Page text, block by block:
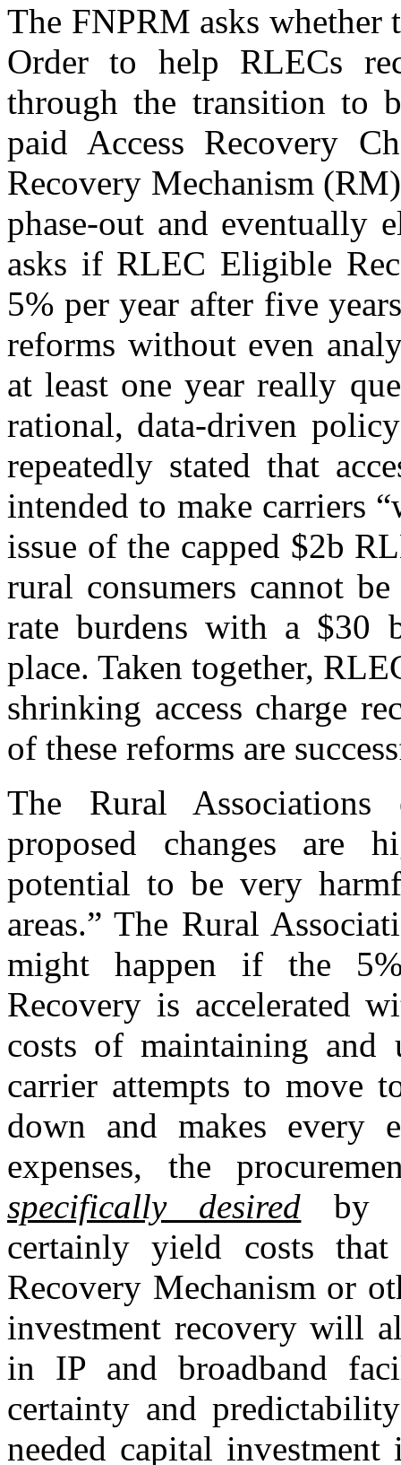
The FNPRM asks whether
Order to help RLECs
through the transition to
paid Access Recovery
Recovery Mechanism
phase-out and eventually
asks if RLEC Eligible
5% per year after five
reforms without even
at least one year really
rational, data-driven
repeatedly stated that
intended to make carriers
issue of the capped $2b
rural consumers cannot
rate burdens with a $30
place. Taken together,
shrinking access charge
of these reforms are
The Rural
proposed changes are
potential to be very
areas.” The Rural
might happen if the
Recovery is accelerated
costs of maintaining and
carrier attempts to move
down and makes every
expenses, the
specifically desired by
certainly yield costs that
Recovery Mechanism or
investment recovery will
in IP and broadband
certainty and
needed capital